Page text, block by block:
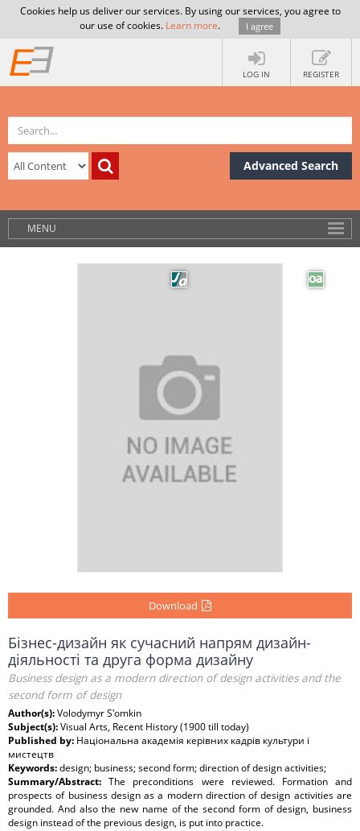
Cookies help us deliver our services. By using our services, you agree to
our use of cookies. Learn more. I agree
LOG IN REGISTER
Advanced Search
MENU
Download
Бізнес-дизайн як сучасний напрям дизайн-
діяльності та друга форма дизайну
Business design as a modern direction of design activities and the
second form of design
Author(s):Volodymyr Sʹomkin
Subject(s):Visual Arts, Recent History (1900 till today)
Published by: Національна академія керівних кадрів культури і
мистецтв
Keywords:design; business; second form; direction of design activities;
Summary/Abstract:The preconditions were reviewed. Formation and
prospects of business design as a modern direction of design activities are
grounded. And also the new name of the second form of design, business
design instead of the previous design, is put into practice.